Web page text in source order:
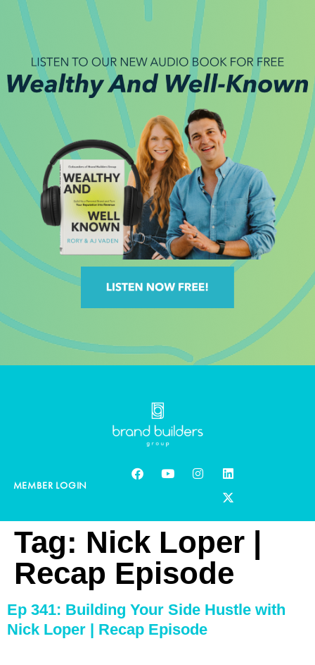
MEMBER LOGIN
Tag: Nick Loper |
Recap Episode
Ep 341: Building Your Side Hustle with
Nick Loper | Recap Episode